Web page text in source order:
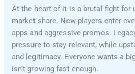
At the heart of it is a brutal fight for
market share. New players enter
apps and aggressive promos.
pressure to stay relevant, while
and legitimacy. Everyone wants a
isn’t growing fast enough.